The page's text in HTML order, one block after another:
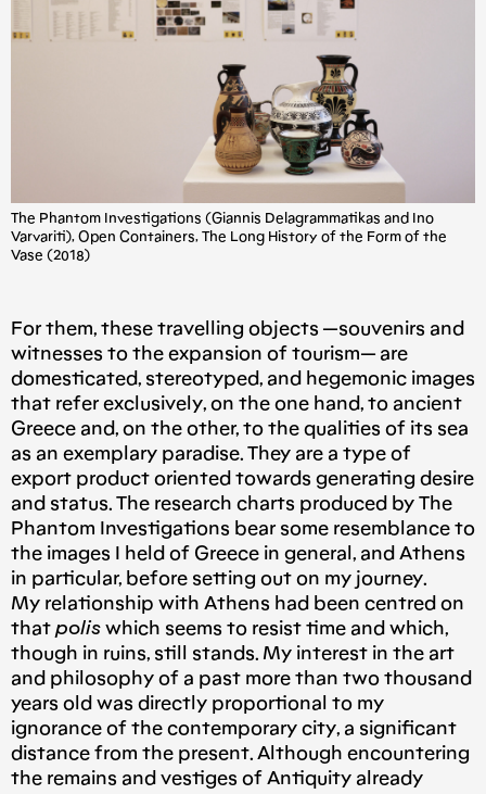
The Phantom Investigations (Giannis Delagrammatikas and Ino
Varvariti), Open Containers, The Long History of the Form of the
Vase (2018)
For them, these travelling objects —souvenirs and
witnesses to the expansion of tourism— are
domesticated, stereotyped, and hegemonic images
that refer exclusively, on the one hand, to ancient
Greece and, on the other, to the qualities of its sea
as an exemplary paradise. They are a type of
export product oriented towards generating desire
and status. The research charts produced by The
Phantom Investigations bear some resemblance to
the images I held of Greece in general, and Athens
in particular, before setting out on my journey.
My relationship with Athens had been centred on
that polis which seems to resist time and which,
though in ruins, still stands. My interest in the art
and philosophy of a past more than two thousand
years old was directly proportional to my
ignorance of the contemporary city, a significant
distance from the present. Although encountering
the remains and vestiges of Antiquity already